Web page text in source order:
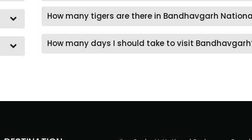
How many tigers are there in Bandhavgarh
How many days I should take to visit